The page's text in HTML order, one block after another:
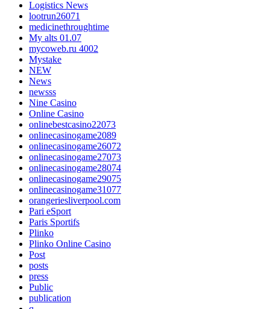
Logistics News
lootrun26071
medicinethroughtime
My alts 01.07
mycoweb.ru 4002
Mystake
NEW
News
newsss
Nine Casino
Online Casino
onlinebestcasino22073
onlinecasinogame2089
onlinecasinogame26072
onlinecasinogame27073
onlinecasinogame28074
onlinecasinogame29075
onlinecasinogame31077
orangeriesliverpool.com
Pari eSport
Paris Sportifs
Plinko
Plinko Online Casino
Post
posts
press
Public
publication